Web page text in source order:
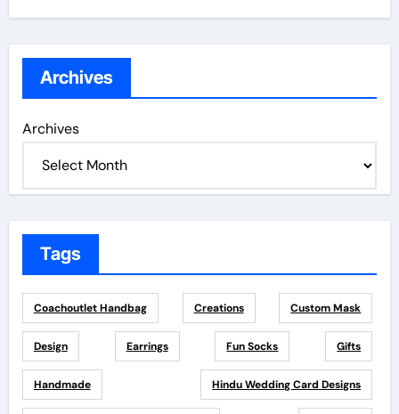
Archives
Archives
Tags
Coachoutlet Handbag Creations Custom Mask
Design Earrings Fun Socks Gifts
Handmade Hindu Wedding Card Designs